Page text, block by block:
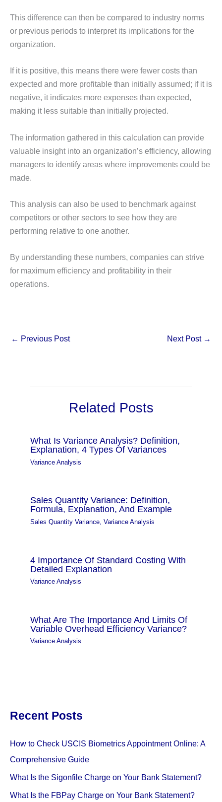
This difference can then be compared to industry norms
or previous periods to interpret its implications for the
organization.
If it is positive, this means there were fewer costs than
expected and more profitable than initially assumed; if it is
negative, it indicates more expenses than expected,
making it less suitable than initially projected.
The information gathered in this calculation can provide
valuable insight into an organization’s efficiency, allowing
managers to identify areas where improvements could be
made.
This analysis can also be used to benchmark against
competitors or other sectors to see how they are
performing relative to one another.
By understanding these numbers, companies can strive
for maximum efficiency and profitability in their
operations.
← Previous Post Next Post →
Related Posts
What Is Variance Analysis? Definition,
Explanation, 4 Types Of Variances
Variance Analysis
Sales Quantity Variance: Definition,
Formula, Explanation, And Example
Sales Quantity Variance ,Variance Analysis
4 Importance Of Standard Costing With
Detailed Explanation
Variance Analysis
What Are The Importance And Limits Of
Variable Overhead Efficiency Variance?
Variance Analysis
Recent Posts
How to Check USCIS Biometrics Appointment Online: A
Comprehensive Guide
What Is the Sigonfile Charge on Your Bank Statement?
What Is the FBPay Charge on Your Bank Statement?